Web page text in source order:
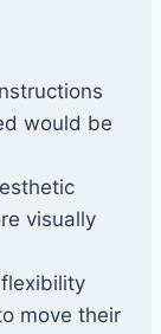
would be
visually
move their